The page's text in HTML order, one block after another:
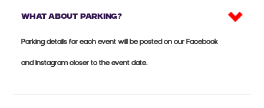
What about parking?
Parking details for each event will be posted on our Facebook
and Instagram closer to the event date.